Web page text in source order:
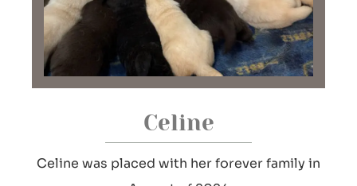
Celine
Celine was placed with her forever family in